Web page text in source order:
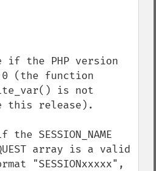
if the PHP version
(the function
is not
this release).
SESSION_NAME
array is a valid
"SESSIONxxxxx",